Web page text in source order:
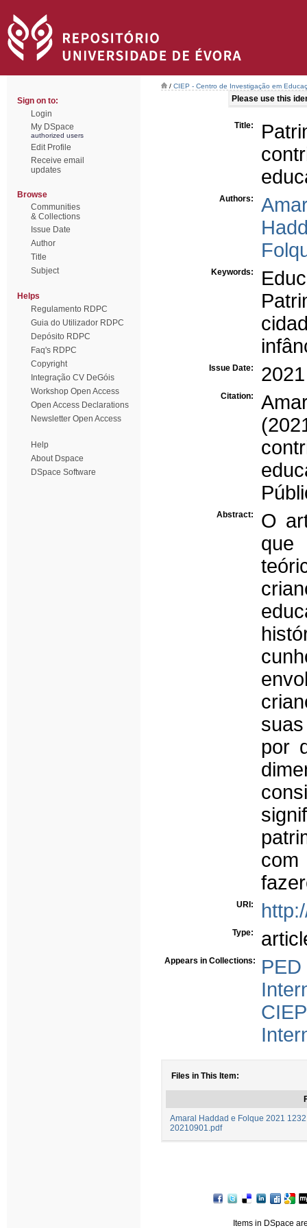
Sign on to:
Login
My DSpace
authorized users
Edit Profile
Receive email
updates
Browse
Communities
& Collections
Issue Date
Author
Title
Subject
Helps
Regulamento RDPC
Guia do Utilizador RDPC
Depósito RDPC
Faq's RDPC
Copyright
Integração CV DeGóis
Workshop Open Access
Open Access Declarations
Newsletter Open Access
Help
About Dspace
DSpace Software
/ CIEP - Centro de Investigação em
Please use this
Title:
Authors:
Keywords:
Issue Date: 2021
Citation:
Abstract:
O
que
por
URI:
Type:
Appears in Collections:
Files in This Item:
Amaral Haddad e Folque 2021
20210901.pdf
Items in DSpace